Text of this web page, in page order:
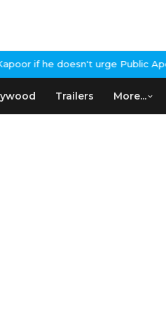
Public Apology Over Past 'Beef'
Trailers More...